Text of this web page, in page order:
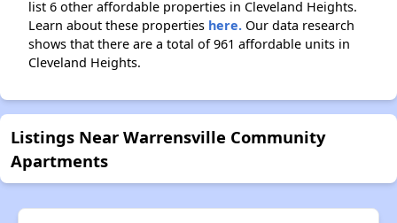
list 6 other affordable properties in Cleveland Heights.
Learn about these properties here. Our data research
shows that there are a total of 961 affordable units in
Cleveland Heights.
Listings Near Warrensville Community
Apartments